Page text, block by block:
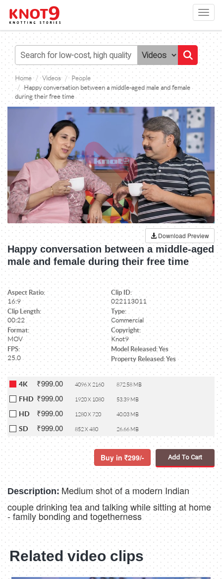
Home Videos
People
Happy conversation between a middle-aged male and female
during their free time
Download Preview
Happy conversation between a middle-aged
male and female during their free time
Aspect Ratio:
16:9
Clip ID:
022113011
Clip Length:
00:22
Type:
Commercial
Format:
MOV
Copyright:
Knot9
FPS:
25.0
Model Released: Yes
Property Released: Yes
4K ₹999.00 4096 X 2160 872.58 MB
FHD ₹999.00 1920 X 1080 53.39 MB
HD ₹999.00 1280 X 720 40.03 MB
SD ₹999.00 852 X 480 26.66 MB
Buy in 299/- Add To Cart
Description: Medium shot of a modern Indian
couple drinking tea and talking while sitting at home
- family bonding and togetherness
Related video clips